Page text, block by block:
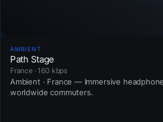
AMBIENT
Path Stage
France · 160 kbps
Ambient · France — Immersive
worldwide commuters.